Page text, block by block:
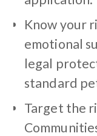
Know your
emotional
legal
standard
Target the